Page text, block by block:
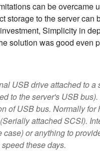
can be overcame
storage to the server
Simplicity in
solution was good even
USB drive attached to
to the server's USB
of USB bus. Normally
attached SCSI).
case) or anything to
these days.